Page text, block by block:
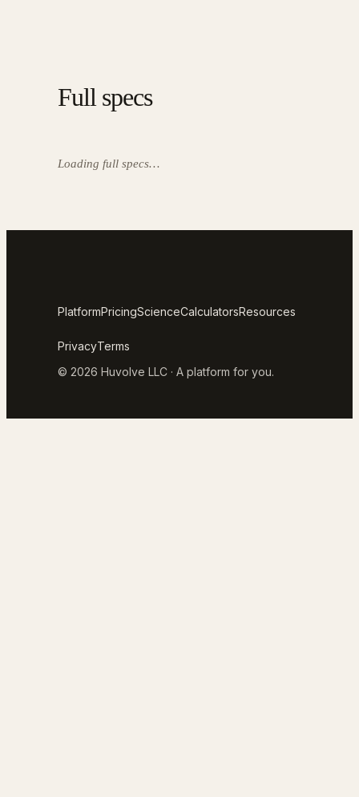
Full specs
Loading full specs…
PlatformPricingScienceCalculatorsResources
PrivacyTerms
© 2026 Huvolve LLC · A platform for you.